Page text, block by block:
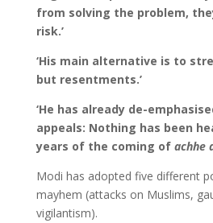
from solving the problem,
risk.’
‘His main alternative is to
but resentments.’
‘He has already de-
appeals: Nothing has been
years of the coming of achhe
Modi has adopted five different
mayhem (attacks on Muslims,
vigilantism).